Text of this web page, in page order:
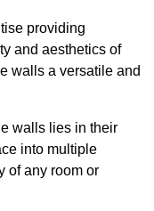
providing
and aesthetics of
walls a versatile and
walls lies in their
into multiple
of any room or